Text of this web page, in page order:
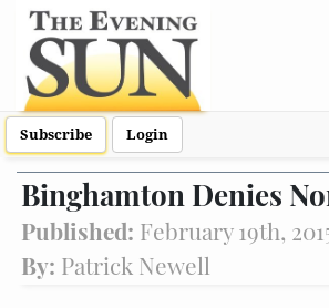
Subscribe Login
Binghamton Denies
Published: February 19th,
By: Patrick Newell